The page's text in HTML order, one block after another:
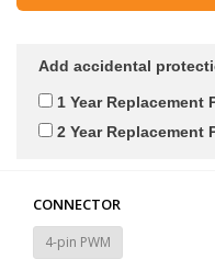
Add accidental
1 Year Replacement
2 Year Replacement
CONNECTOR
4-pin PWM